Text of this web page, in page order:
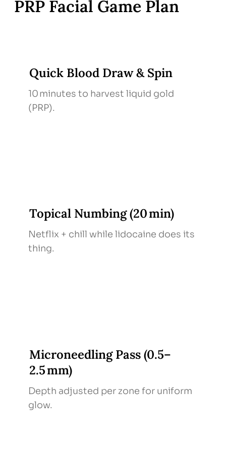
PRP Facial Game Plan
Quick Blood Draw & Spin
10 minutes to harvest liquid gold
(PRP).
Topical Numbing (20 min)
Netflix + chill while lidocaine does its
thing.
Microneedling Pass (0.5–
2.5 mm)
Depth adjusted per zone for uniform
glow.